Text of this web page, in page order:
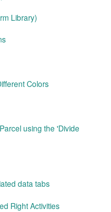
Library)
Colors
using the 'Divide
data tabs
Right Activities